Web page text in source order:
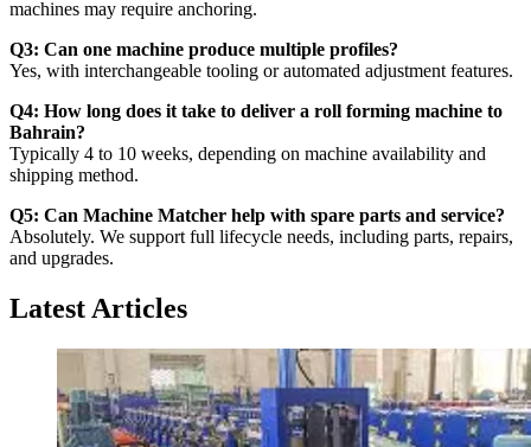
machines may require anchoring.
Q3: Can one machine produce multiple profiles?
Yes, with interchangeable tooling or automated adjustment features.
Q4: How long does it take to deliver a roll forming machine to
Bahrain?
Typically 4 to 10 weeks, depending on machine availability and
shipping method.
Q5: Can Machine Matcher help with spare parts and service?
Absolutely. We support full lifecycle needs, including parts, repairs,
and upgrades.
Latest Articles